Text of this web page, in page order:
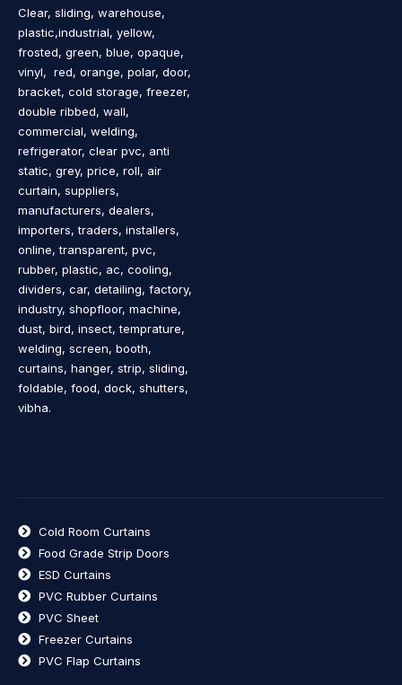
Clear, sliding, warehouse,
plastic,industrial, yellow,
frosted, green, blue, opaque,
vinyl, red, orange, polar, door,
bracket, cold storage, freezer,
double ribbed, wall,
commercial, welding,
refrigerator, clear pvc, anti
static, grey, price, roll, air
curtain, suppliers,
manufacturers, dealers,
importers, traders, installers,
online, transparent, pvc,
rubber, plastic, ac, cooling,
dividers, car, detailing, factory,
industry, shopfloor, machine,
dust, bird, insect, temprature,
welding, screen, booth,
curtains, hanger, strip, sliding,
foldable, food, dock, shutters,
vibha.
Cold Room Curtains
Food Grade Strip Doors
ESD Curtains
PVC Rubber Curtains
PVC Sheet
Freezer Curtains
PVC Flap Curtains